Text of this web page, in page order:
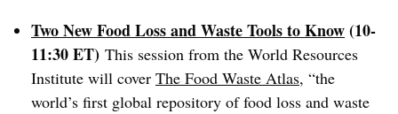
Two New Food Loss and Waste Tools to Know(10-
11:30 ET) This session from the World Resources
Institute will cover The Food Waste Atlas, “the
world’s first global repository of food loss and waste